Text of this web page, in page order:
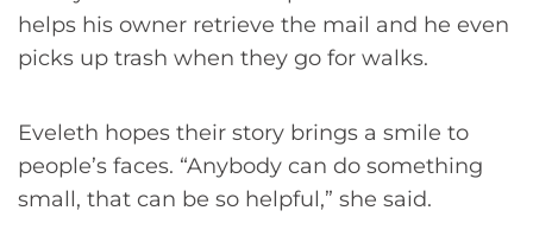
helps his owner retrieve the mail and he even
picks up trash when they go for walks.
Eveleth hopes their story brings a smile to
people’s faces. “Anybody can do something
small, that can be so helpful,” she said.